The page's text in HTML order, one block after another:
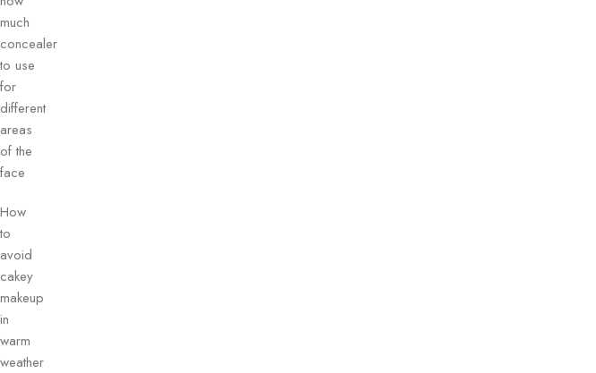
much
concealer
to use
for
different
areas
of the
face
How
to
avoid
cakey
makeup
in
warm
weather